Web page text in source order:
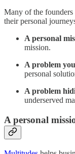
Many of the
their personal
A personal
mission.
A problem
personal
A problem
underserved
A personal